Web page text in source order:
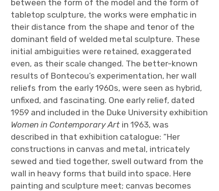
between the form of the model and the form of
tabletop sculpture, the works were emphatic in
their distance from the shape and tenor of the
dominant field of welded metal sculpture. These
initial ambiguities were retained, exaggerated
even, as their scale changed. The better-known
results of Bontecou’s experimentation, her wall
reliefs from the early 1960s, were seen as hybrid,
unfixed, and fascinating. One early relief, dated
1959 and included in the Duke University exhibition
Women in Contemporary Art in 1963, was
described in that exhibition catalogue: “Her
constructions in canvas and metal, intricately
sewed and tied together, swell outward from the
wall in heavy forms that build into space. Here
painting and sculpture meet; canvas becomes